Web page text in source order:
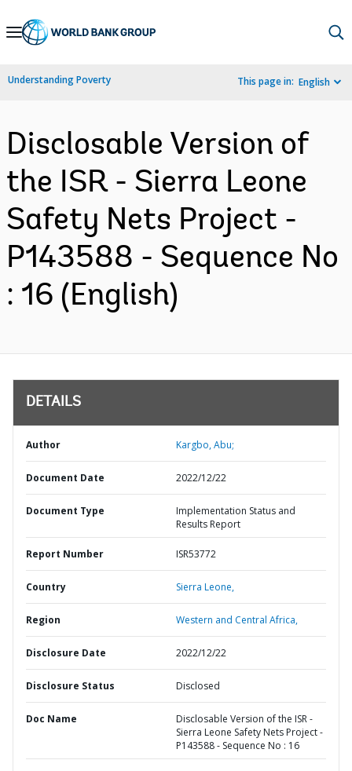
Skip
Navigation
Understanding Poverty This page in: English
Disclosable Version of
the ISR - Sierra Leone
Safety Nets Project -
P143588 - Sequence No
: 16 (English)
DETAILS
Author Kargbo, Abu;
Document Date 2022/12/22
Document Type
Implementation Status and
Results Report
Report Number ISR53772
Country Sierra Leone,
Region Western and Central Africa,
Disclosure Date 2022/12/22
Disclosure Status Disclosed
Doc Name
Disclosable Version of the ISR -
Sierra Leone Safety Nets Project -
P143588 - Sequence No : 16